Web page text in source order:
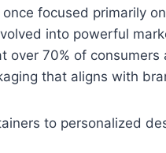
focused primarily
into powerful
over 70% of
that aligns with
to personalized